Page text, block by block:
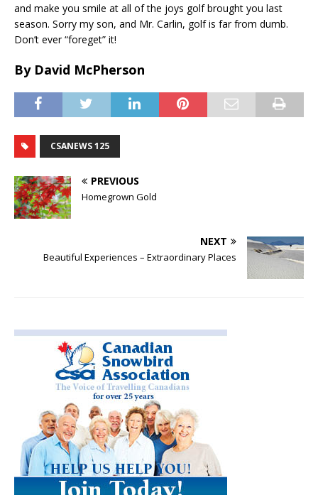
and make you smile at all of the joys golf brought you last
season. Sorry my son, and Mr. Carlin, golf is far from dumb.
Don’t ever “foreget” it!
By David McPherson
CSANEWS 125
PREVIOUS
Homegrown Gold
NEXT
Beautiful Experiences – Extraordinary Places